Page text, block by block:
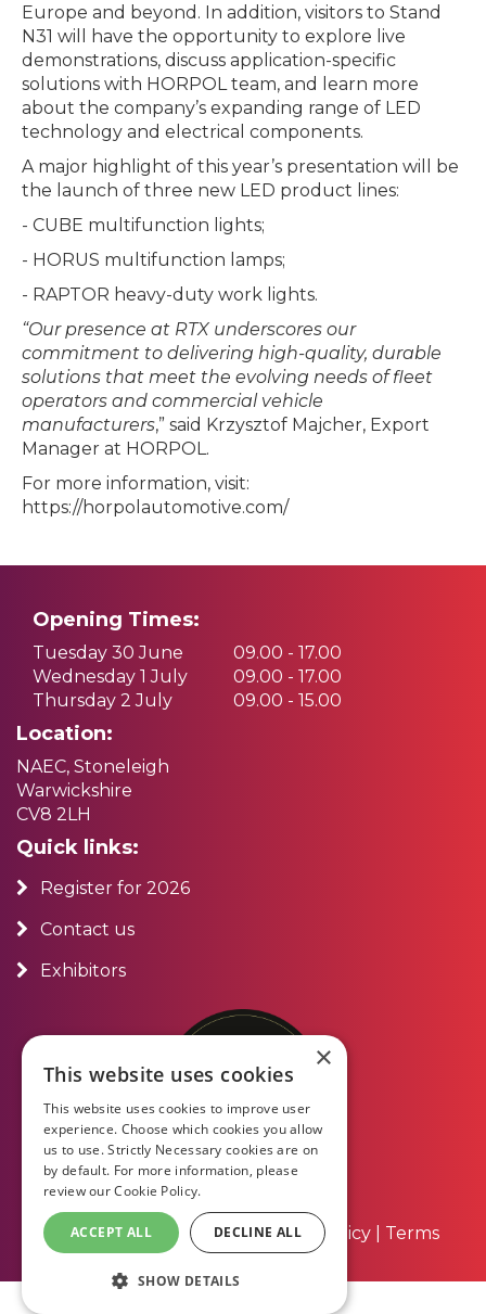
Europe and beyond. In addition, visitors to Stand
N31 will have the opportunity to explore live
demonstrations, discuss application-specific
solutions with HORPOL team, and learn more
about the company’s expanding range of LED
technology and electrical components.
A major highlight of this year’s presentation will be
the launch of three new LED product lines:
- CUBE multifunction lights;
- HORUS multifunction lamps;
- RAPTOR heavy-duty work lights.
“Our presence at RTX underscores our
commitment to delivering high-quality, durable
solutions that meet the evolving needs of fleet
operators and commercial vehicle
manufacturers,” said Krzysztof Majcher, Export
Manager at HORPOL.
For more information, visit:
https://horpolautomotive.com/
Opening Times:
Tuesday 30 June
09.00 - 17.00
Wednesday 1 July
09.00 - 17.00
Thursday 2 July
09.00 - 15.00
Location:
NAEC, Stoneleigh
Warwickshire
CV8 2LH
Quick links:
Register for 2026
Contact us
Exhibitors
About Us|Contact Us|Privacy Policy
Terms
and Conditions
×
This website uses cookies
This website uses cookies to improve user
experience. Choose which cookies you allow
us to use. Strictly Necessary cookies are on
by default. For more information, please
review ourCookie Policy.
ACCEPT ALL DECLINE ALL
SHOW DETAILS